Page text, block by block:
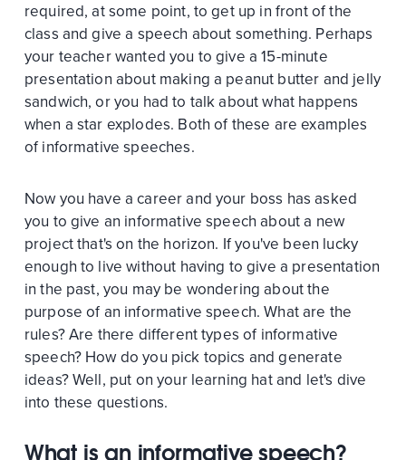
required, at some point, to get up in front of the
class and give a speech about something. Perhaps
your teacher wanted you to give a 15-minute
presentation about making a peanut butter and jelly
sandwich, or you had to talk about what happens
when a star explodes. Both of these are examples
of informative speeches.
Now you have a career and your boss has asked
you to give an informative speech about a new
project that's on the horizon. If you've been lucky
enough to live without having to give a presentation
in the past, you may be wondering about the
purpose of an informative speech. What are the
rules? Are there different types of informative
speech? How do you pick topics and generate
ideas? Well, put on your learning hat and let's dive
into these questions.
What is an informative speech?